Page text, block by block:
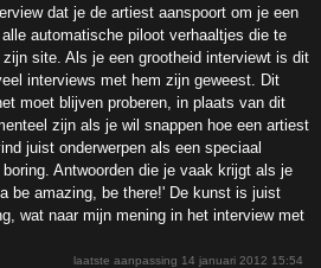
dat je de artiest aanspoort om je een
automatische piloot verhaaltjes die te
site. Als je een grootheid interviewt is dit
interviews met hem zijn geweest. Dit
moet blijven proberen, in plaats van dit
zijn als je wil snappen hoe een artiest
juist onderwerpen als een speciaal
Antwoorden die je vaak krijgt als je
be amazing, be there!' De kunst is juist
wat naar mijn mening in het interview met
laatste aanpassing 14 januari 2012 15:54